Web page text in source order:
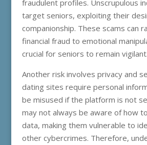
fraudulent profiles. Unscrupulous
target seniors, exploiting their
companionship. These scams can
financial fraud to emotional
crucial for seniors to remain vigilant.
Another risk involves privacy and
dating sites require personal
be misused if the platform is not
may not always be aware of how
data, making them vulnerable to
other cybercrimes. Therefore,